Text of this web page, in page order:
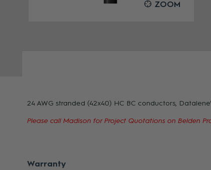
ZOOM
24 AWG stranded (42x40) HC BC conductors,
Please call Madison for Project Quotations on Belden
Warranty